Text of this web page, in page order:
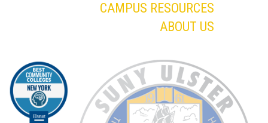
CAMPUS RESOURCES
ABOUT US